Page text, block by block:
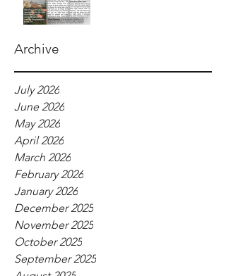
Archive
July 2026
June 2026
May 2026
April 2026
March 2026
February 2026
January 2026
December 2025
November 2025
October 2025
September 2025